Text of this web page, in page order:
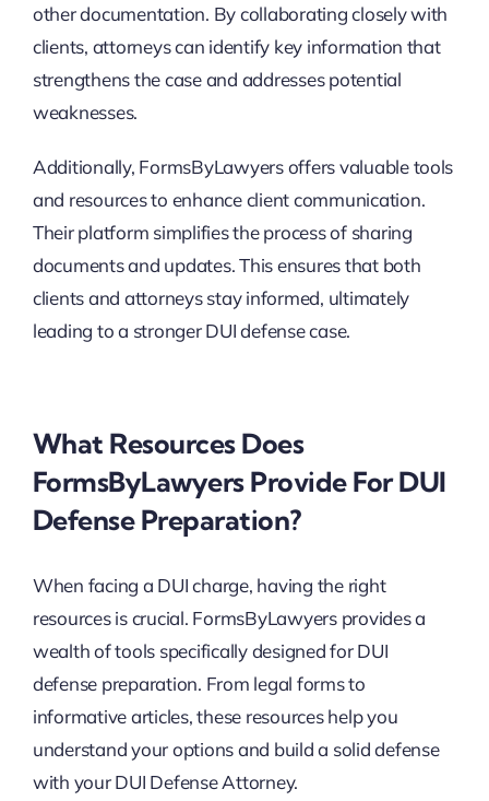
other documentation. By collaborating closely with
clients, attorneys can identify key information that
strengthens the case and addresses potential
weaknesses.
Additionally, FormsByLawyers offers valuable tools
and resources to enhance client communication.
Their platform simplifies the process of sharing
documents and updates. This ensures that both
clients and attorneys stay informed, ultimately
leading to a stronger DUI defense case.
What Resources Does
FormsByLawyers Provide For DUI
Defense Preparation?
When facing a DUI charge, having the right
resources is crucial. FormsByLawyers provides a
wealth of tools specifically designed for DUI
defense preparation. From legal forms to
informative articles, these resources help you
understand your options and build a solid defense
with your DUI Defense Attorney.